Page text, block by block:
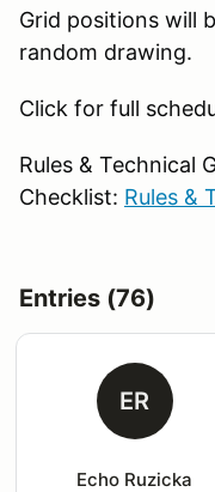
Grid positions will
random drawing.
Click for full
Rules & Technical
Checklist: Rules &
Entries (76)
ER
Echo Ruzicka